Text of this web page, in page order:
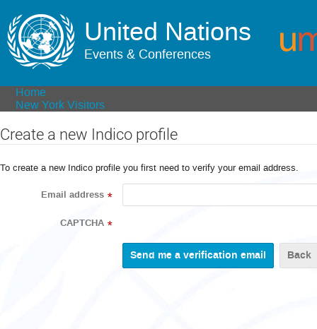
United Nations
Events & Conferences
Home
New York Visitors
Create a new Indico profile
To create a new Indico profile you first need to verify your email address.
Email address *
CAPTCHA *
Back